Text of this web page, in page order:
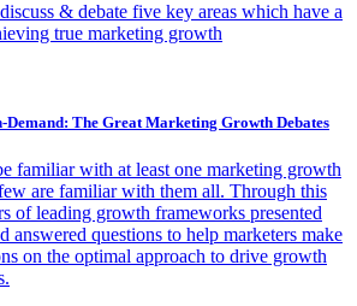
& debate five key areas which have a
true marketing growth
Demand: The Great Marketing Growth Debates
familiar with at least one marketing growth
are familiar with them all. Through this
of leading growth frameworks presented
answered questions to help marketers make
on the optimal approach to drive growth